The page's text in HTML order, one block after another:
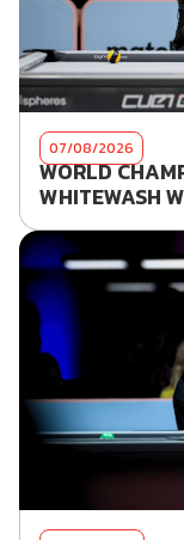
07/08/2026
WORLD
WHITEWASH